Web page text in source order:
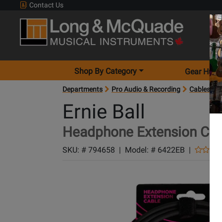
Contact Us
Shop By Category Gear
Departments Pro Audio & Recording Cables
Ernie Ball
Headphone Extension
SKU: # 794658 | Model: # 6422EB |